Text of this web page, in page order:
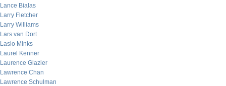
Lance Bialas
Larry Fletcher
Larry Williams
Lars van Dort
Laslo Minks
Laurel Kenner
Laurence Glazier
Lawrence Chan
Lawrence Schulman